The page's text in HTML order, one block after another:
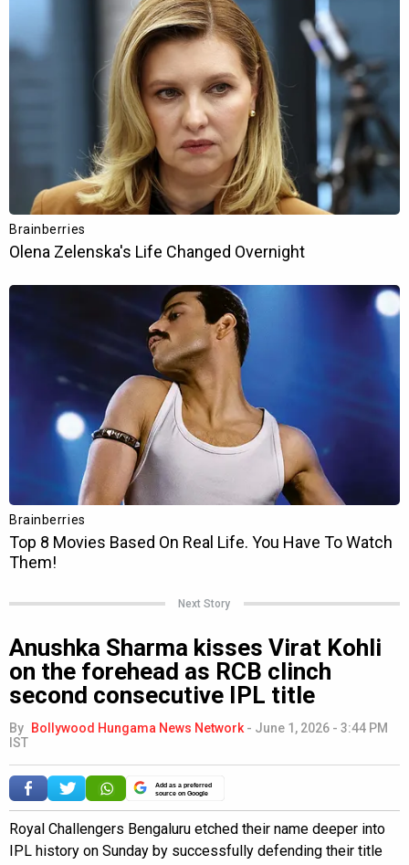
Next Story
Anushka Sharma kisses Virat Kohli
on the forehead as RCB clinch
second consecutive IPL title
By Bollywood Hungama News Network - June 1, 2026 - 3:44 PM
IST
Add as a preferred
source on Google
Royal Challengers Bengaluru etched their name deeper into
IPL history on Sunday by successfully defending their title